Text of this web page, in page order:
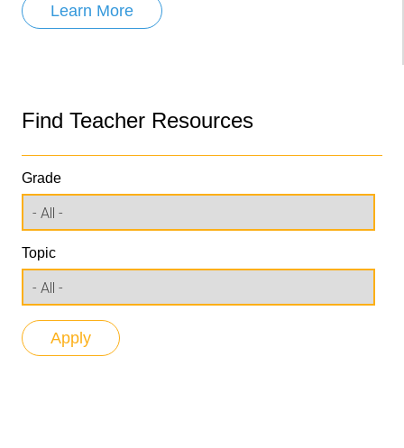
Learn More
Find Teacher Resources
Grade
Topic